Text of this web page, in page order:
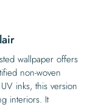
wallpaper offers
non-woven
inks, this version
interiors. It